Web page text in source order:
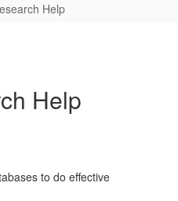
Help
Help
to do effective